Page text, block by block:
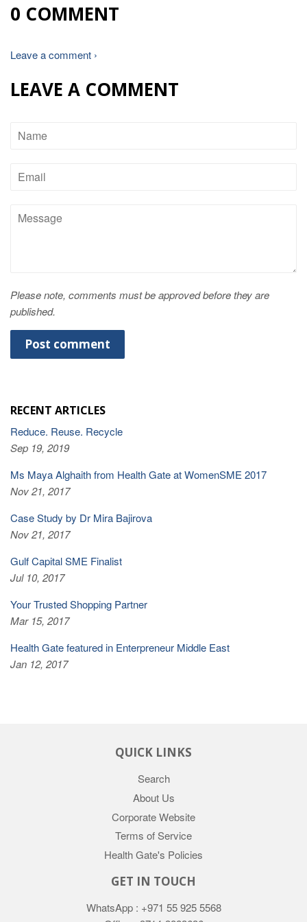
0 COMMENT
Leave a comment ›
LEAVE A COMMENT
Name
Email
Message
Please note, comments must be approved before they are
published.
RECENT ARTICLES
Reduce. Reuse. Recycle
Sep 19, 2019
Ms Maya Alghaith from Health Gate at WomenSME 2017
Nov 21, 2017
Case Study by Dr Mira Bajirova
Nov 21, 2017
Gulf Capital SME Finalist
Jul 10, 2017
Your Trusted Shopping Partner
Mar 15, 2017
Health Gate featured in Enterpreneur Middle East
Jan 12, 2017
QUICK LINKS
Search
About Us
Corporate Website
Terms of Service
Health Gate's Policies
GET IN TOUCH
WhatsApp : +971 55 925 5568